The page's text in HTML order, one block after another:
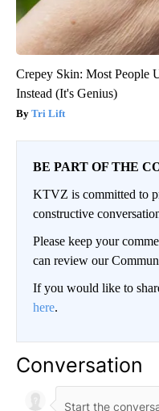
Crepey Skin: Most People
Instead (It's Genius)
Tri Lift
BE PART OF THE
KTVZ is committed to
constructive
Please keep your
can review our
If you would like to
here.
Conversation